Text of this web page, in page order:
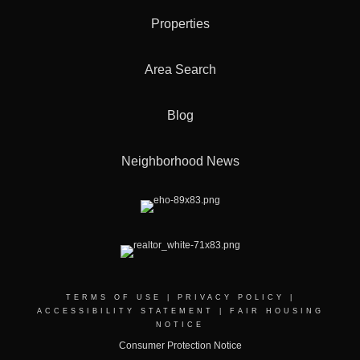
Properties
Area Search
Blog
Neighborhood News
TERMS OF USE PRIVACY POLICY
ACCESSIBILITY STATEMENT
FAIR HOUSING
NOTICE
Consumer Protection Notice